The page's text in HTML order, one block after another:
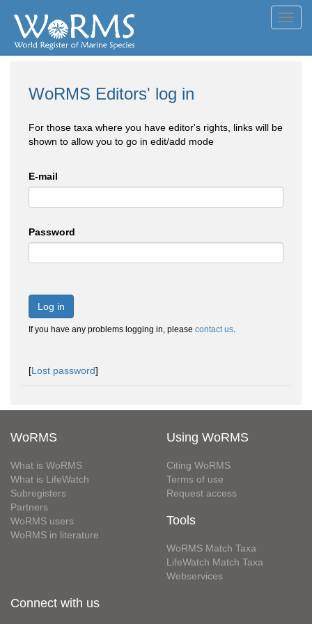
WoRMS Editors' log in
For those taxa where you have editor's rights, links will be
shown to allow you to go in edit/add mode
E-mail
Password
Log in
If you have any problems logging in, please contact us.
[Lost password]
WoRMS
What is WoRMS
What is LifeWatch
Subregisters
Partners
WoRMS users
WoRMS in literature
Using WoRMS
Citing WoRMS
Terms of use
Request access
Tools
WoRMS Match Taxa
LifeWatch Match Taxa
Webservices
Connect with us